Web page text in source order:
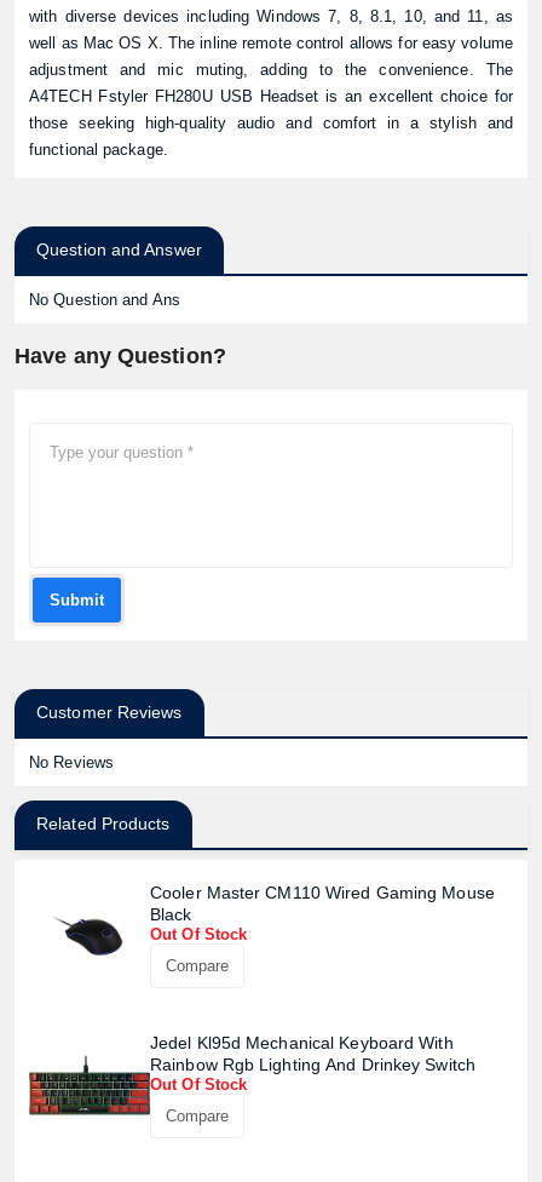
with diverse devices including Windows 7, 8, 8.1, 10, and 11, as
well as Mac OS X. The inline remote control allows for easy volume
adjustment and mic muting, adding to the convenience. The
A4TECH Fstyler FH280U USB Headset is an excellent choice for
those seeking high-quality audio and comfort in a stylish and
functional package.
Question and Answer
No Question and Ans
Have any Question?
Submit
Customer Reviews
No Reviews
Related Products
Cooler Master CM110 Wired Gaming Mouse
Black
Out Of Stock
Compare
Jedel Kl95d Mechanical Keyboard With
Rainbow Rgb Lighting And Drinkey Switch
Out Of Stock
Compare